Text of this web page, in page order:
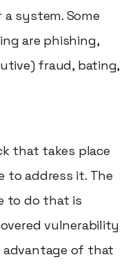
system. Some
are phishing,
fraud, bating,
that takes place
to address it. The
to do that is
vulnerability
advantage of that